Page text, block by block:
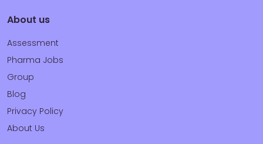
About us
Assessment
Pharma Jobs
Group
Blog
Privacy Policy
About Us